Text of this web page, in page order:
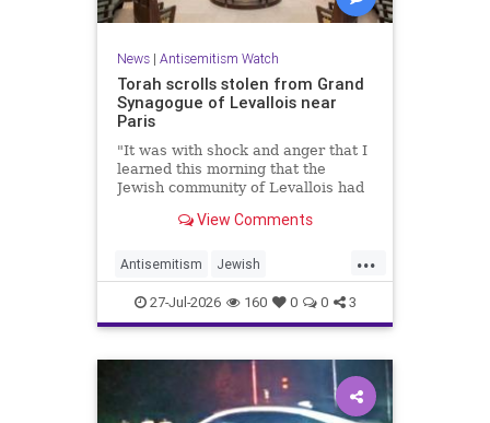
News| Antisemitism Watch
Torah scrolls stolen from Grand
Synagogue of Levallois near
Paris
"It was with shock and anger that I
learned this morning that the
Jewish community of Levallois had
and precious to it," said Levallois
View Comments
...
Antisemitism Jewish
JewishCommunity Paris
27-Jul-2026 160 0 0 3